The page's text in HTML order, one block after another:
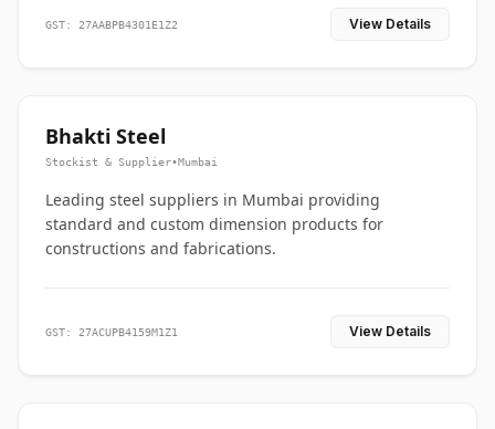
GST: 27AABPB4301E1Z2 View Details
Bhakti Steel
Stockist & Supplier•Mumbai
Leading steel suppliers in Mumbai providing
standard and custom dimension products for
constructions and fabrications.
GST: 27ACUPB4159M1Z1 View Details